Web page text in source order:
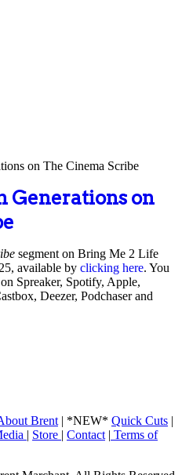
on The Cinema Scribe
Generations on
segment on Bring Me 2 Life
available by clicking here. You
Spreaker, Spotify, Apple,
Deezer, Podchaser and
Brent | *NEW* Quick Cuts |
| Store | Contact | Terms of